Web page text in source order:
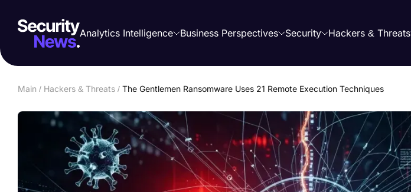
Analytics Intelligence Business Perspectives Security Hackers & Threats
Main / Hackers & Threats / The Gentlemen Ransomware Uses 21 Remote Execution Techniques